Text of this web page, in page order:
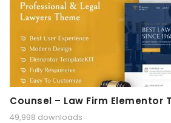
Counsel – Law Firm Elementor
49,998 downloads